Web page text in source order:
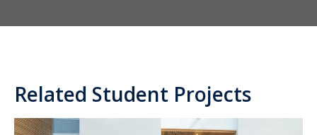
Related Student Projects